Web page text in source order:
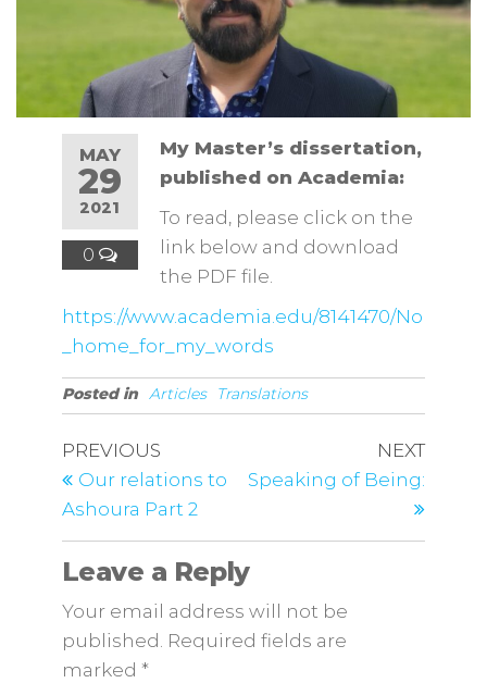
MAY
29
2021
0
My Master’s dissertation,
published on Academia:
To read, please click on the
link below and download
the PDF file.
https://www.academia.edu/8141470/No
_home_for_my_words
Posted in Articles Translations
PREVIOUS
Our relations to
Ashoura Part 2
NEXT
Speaking of Being:
Leave a Reply
Your email address will not be
published. Required fields are
marked *